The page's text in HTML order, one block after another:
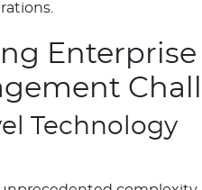
Technology